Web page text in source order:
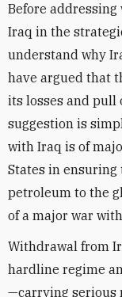
Before
Iraq in the
understand why
have argued that
its losses and pull
suggestion is
with Iraq is of
States in
petroleum to the
of a major war
Withdrawal from
hardline regime
—carrying serious